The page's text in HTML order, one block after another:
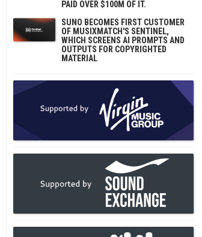
PAID OVER $100M OF IT.
SUNO BECOMES FIRST CUSTOMER
OF MUSIXMATCH'S SENTINEL,
WHICH SCREENS AI PROMPTS AND
OUTPUTS FOR COPYRIGHTED
MATERIAL